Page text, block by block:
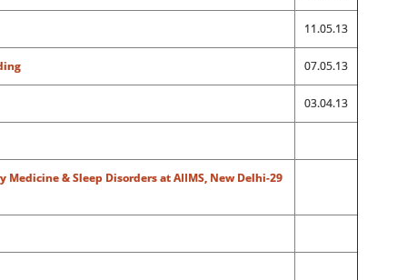
11.05.13
07.05.13
03.04.13
& Sleep Disorders at AIIMS, New Delhi-29